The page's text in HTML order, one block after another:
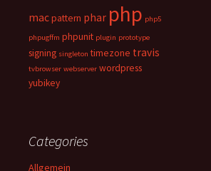
macpattern phar php php5
phpugffm phpunit plugin prototype
signing singleton timezone travis
tvbrowser webserver wordpress
yubikey
Categories
Allgemein